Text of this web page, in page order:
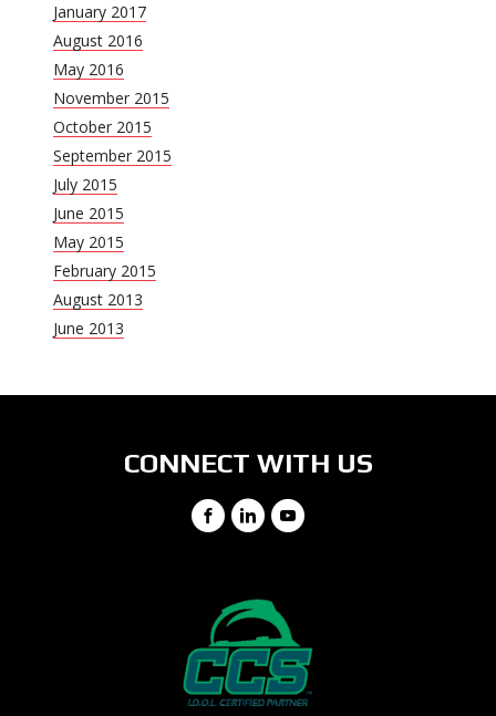
January 2017
August 2016
May 2016
November 2015
October 2015
September 2015
July 2015
June 2015
May 2015
February 2015
August 2013
June 2013
CONNECT WITH US
Facebook
LinkedIn
YouTube